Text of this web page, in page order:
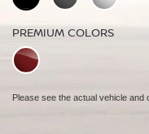
PREMIUM COLORS
Please see the actual vehicle and
PREMIUM COLORS